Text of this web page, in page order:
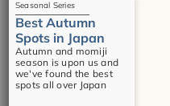
Seasonal Series
Best Autumn
Spots in Japan
Autumn and momiji
season is upon us and
we've found the best
spots all over Japan